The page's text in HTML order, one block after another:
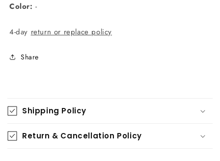
Color:-
4-day return or replace policy
Share
o
l
l
a
Shipping Policy
Return & Cancellation Policy